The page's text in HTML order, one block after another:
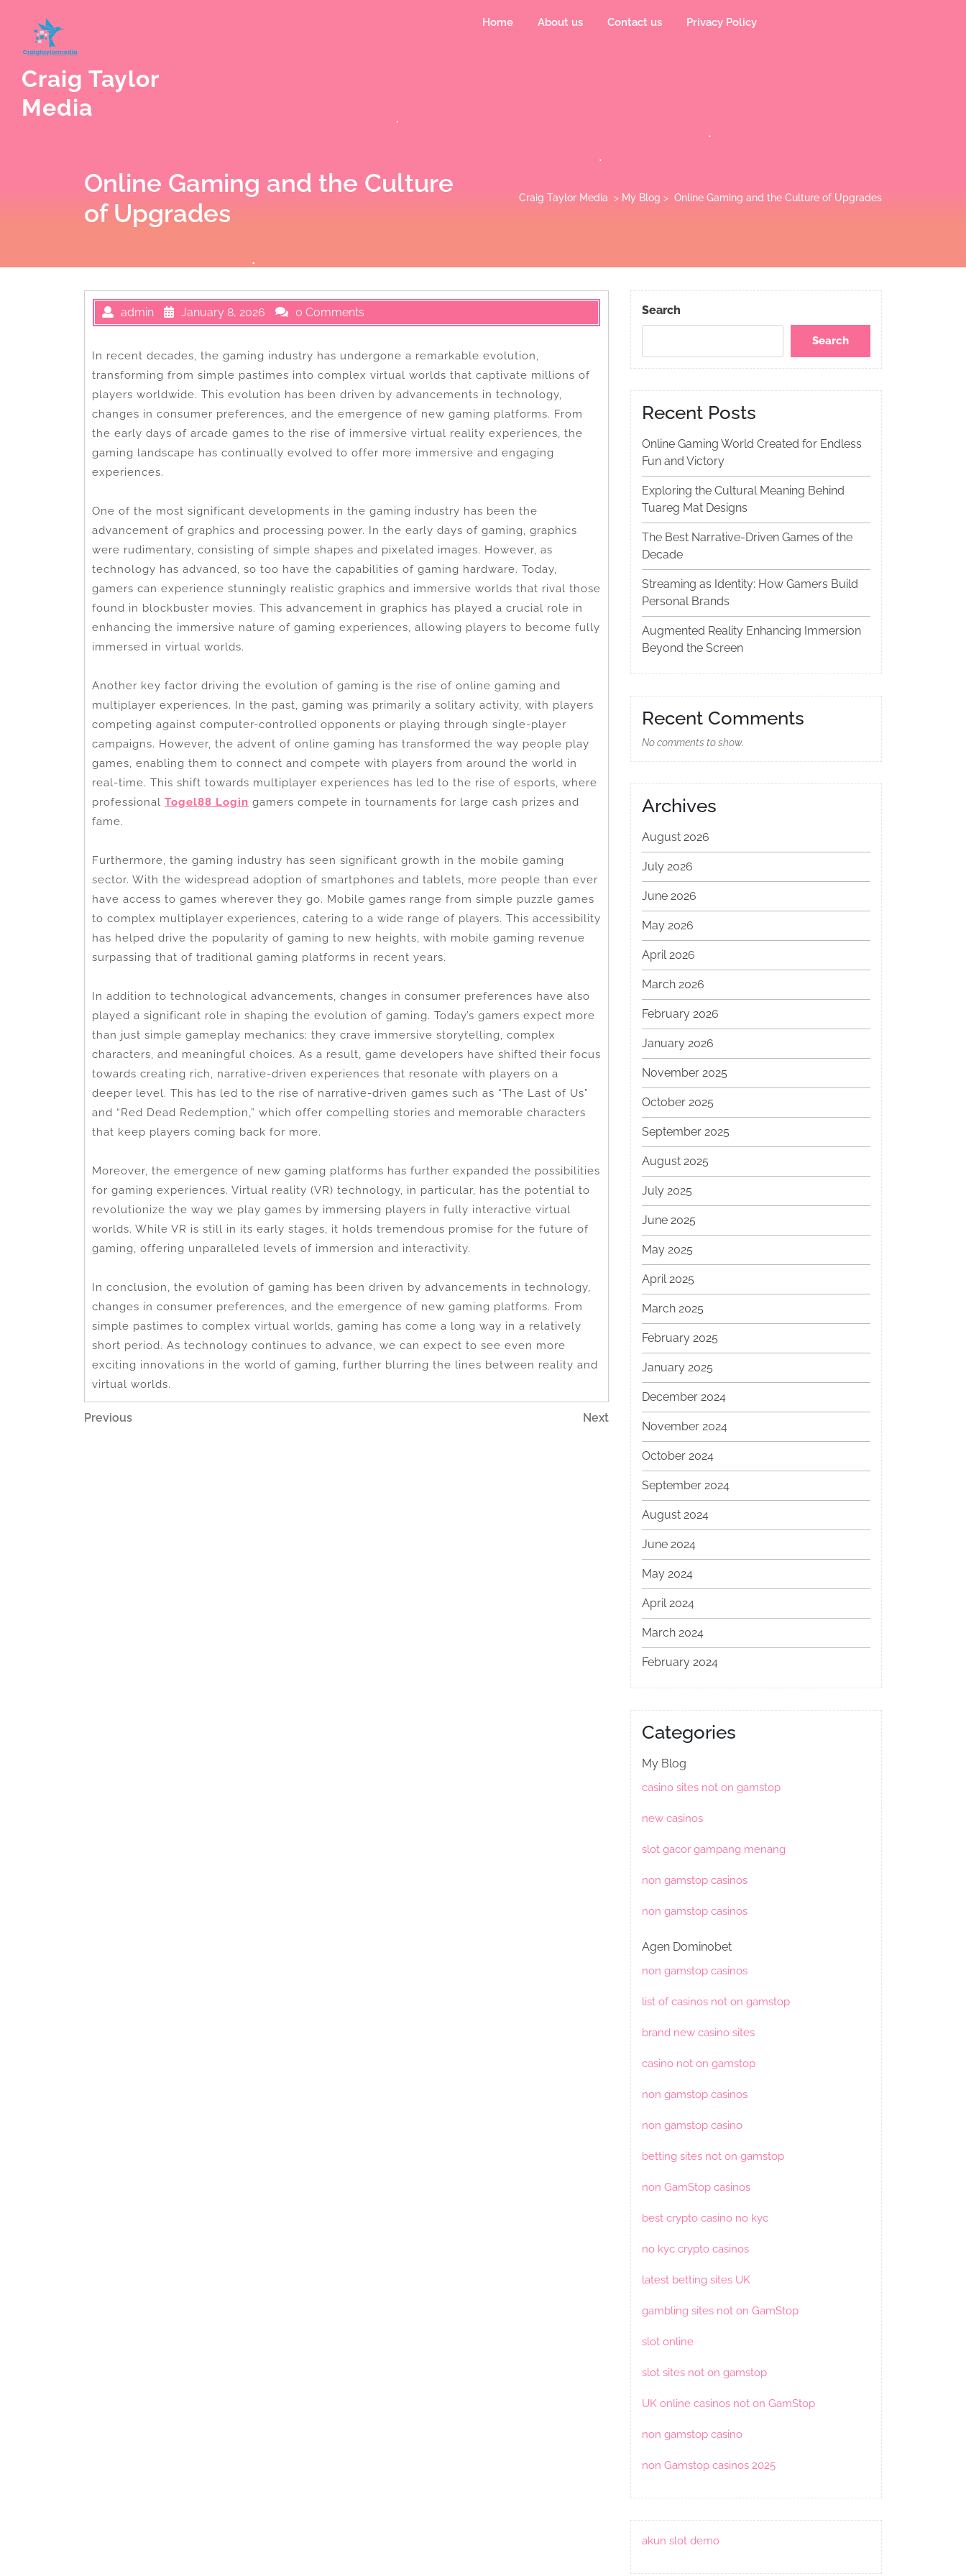
content
Craig Taylor
Media
Home About us Contact us Privacy Policy
Online Gaming and the Culture
of Upgrades
Craig Taylor Media > My Blog > Online Gaming and the Culture of Upgrades
admin January 8, 2026 0 Comments
In recent decades, the gaming industry has undergone a remarkable evolution,
transforming from simple pastimes into complex virtual worlds that captivate millions of
players worldwide. This evolution has been driven by advancements in technology,
changes in consumer preferences, and the emergence of new gaming platforms. From
the early days of arcade games to the rise of immersive virtual reality experiences, the
gaming landscape has continually evolved to offer more immersive and engaging
experiences.
One of the most significant developments in the gaming industry has been the
advancement of graphics and processing power. In the early days of gaming, graphics
were rudimentary, consisting of simple shapes and pixelated images. However, as
technology has advanced, so too have the capabilities of gaming hardware. Today,
gamers can experience stunningly realistic graphics and immersive worlds that rival those
found in blockbuster movies. This advancement in graphics has played a crucial role in
enhancing the immersive nature of gaming experiences, allowing players to become fully
immersed in virtual worlds.
Another key factor driving the evolution of gaming is the rise of online gaming and
multiplayer experiences. In the past, gaming was primarily a solitary activity, with players
competing against computer-controlled opponents or playing through single-player
campaigns. However, the advent of online gaming has transformed the way people play
games, enabling them to connect and compete with players from around the world in
real-time. This shift towards multiplayer experiences has led to the rise of esports, where
professional Togel88 Login gamers compete in tournaments for large cash prizes and
fame.
Furthermore, the gaming industry has seen significant growth in the mobile gaming
sector. With the widespread adoption of smartphones and tablets, more people than ever
have access to games wherever they go. Mobile games range from simple puzzle games
to complex multiplayer experiences, catering to a wide range of players. This accessibility
has helped drive the popularity of gaming to new heights, with mobile gaming revenue
surpassing that of traditional gaming platforms in recent years.
In addition to technological advancements, changes in consumer preferences have also
played a significant role in shaping the evolution of gaming. Today’s gamers expect more
than just simple gameplay mechanics; they crave immersive storytelling, complex
characters, and meaningful choices. As a result, game developers have shifted their focus
towards creating rich, narrative-driven experiences that resonate with players on a
deeper level. This has led to the rise of narrative-driven games such as “The Last of Us”
and “Red Dead Redemption,” which offer compelling stories and memorable characters
that keep players coming back for more.
Moreover, the emergence of new gaming platforms has further expanded the possibilities
for gaming experiences. Virtual reality (VR) technology, in particular, has the potential to
revolutionize the way we play games by immersing players in fully interactive virtual
worlds. While VR is still in its early stages, it holds tremendous promise for the future of
gaming, offering unparalleled levels of immersion and interactivity.
In conclusion, the evolution of gaming has been driven by advancements in technology,
changes in consumer preferences, and the emergence of new gaming platforms. From
simple pastimes to complex virtual worlds, gaming has come a long way in a relatively
short period. As technology continues to advance, we can expect to see even more
exciting innovations in the world of gaming, further blurring the lines between reality and
virtual worlds.
Post
Previous
Previous
Next
Post
Next
Search
Search
Recent Posts
Online Gaming World Created for Endless
Fun and Victory
Exploring the Cultural Meaning Behind
Tuareg Mat Designs
The Best Narrative-Driven Games of the
Decade
Streaming as Identity: How Gamers Build
Personal Brands
Augmented Reality Enhancing Immersion
Beyond the Screen
Recent Comments
No comments to show.
Archives
August 2026
July 2026
June 2026
May 2026
April 2026
March 2026
February 2026
January 2026
November 2025
October 2025
September 2025
August 2025
July 2025
June 2025
May 2025
April 2025
March 2025
February 2025
January 2025
December 2024
November 2024
October 2024
September 2024
August 2024
June 2024
May 2024
April 2024
March 2024
February 2024
Categories
My Blog
casino sites not on gamstop
new casinos
slot gacor gampang menang
non gamstop casinos
non gamstop casinos
Agen Dominobet
non gamstop casinos
list of casinos not on gamstop
brand new casino sites
casino not on gamstop
non gamstop casinos
non gamstop casino
betting sites not on gamstop
non GamStop casinos
best crypto casino no kyc
no kyc crypto casinos
latest betting sites UK
gambling sites not on GamStop
slot online
slot sites not on gamstop
UK online casinos not on GamStop
non gamstop casino
non Gamstop casinos 2025
akun slot demo